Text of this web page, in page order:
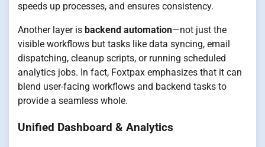
speeds up processes, and ensures consistency.
Another layer is backend automation—not just the
visible workflows but tasks like data syncing, email
dispatching, cleanup scripts, or running scheduled
analytics jobs. In fact, Foxtpax emphasizes that it can
blend user-facing workflows and backend tasks to
provide a seamless whole.
Unified Dashboard & Analytics